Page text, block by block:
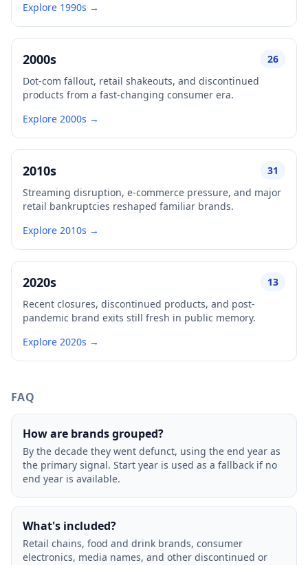
Explore 1990s →
2000s
26
Dot-com fallout, retail shakeouts, and discontinued
products from a fast-changing consumer era.
Explore 2000s →
2010s
31
Streaming disruption, e-commerce pressure, and major
retail bankruptcies reshaped familiar brands.
Explore 2010s →
2020s
13
Recent closures, discontinued products, and post-
pandemic brand exits still fresh in public memory.
Explore 2020s →
FAQ
How are brands grouped?
By the decade they went defunct, using the end year as
the primary signal. Start year is used as a fallback if no
end year is available.
What's included?
Retail chains, food and drink brands, consumer
electronics, media names, and other discontinued or